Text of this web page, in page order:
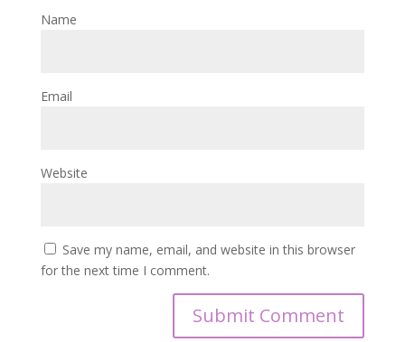
Name
Email
Website
Save my name, email, and website in this browser
for the next time I comment.